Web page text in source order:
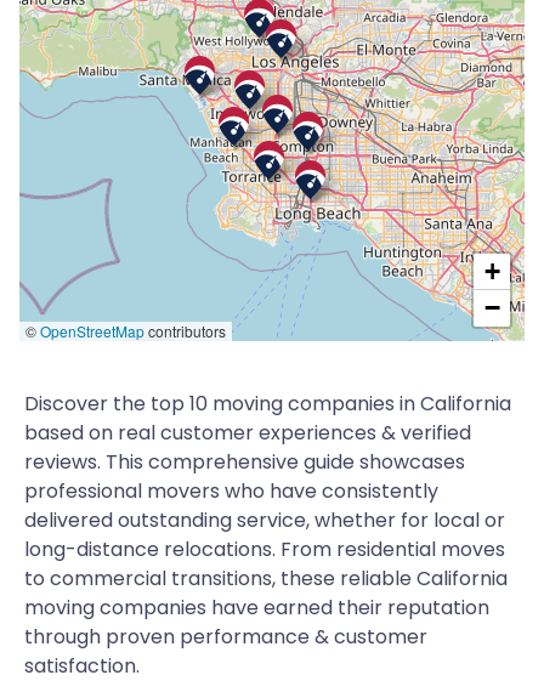
©OpenStreetMapcontributors
+
−
Discover the top 10 moving companies in California
based on real customer experiences & verified
reviews. This comprehensive guide showcases
professional movers who have consistently
delivered outstanding service, whether for local or
long-distance relocations. From residential moves
to commercial transitions, these reliable California
moving companies have earned their reputation
through proven performance & customer
satisfaction.